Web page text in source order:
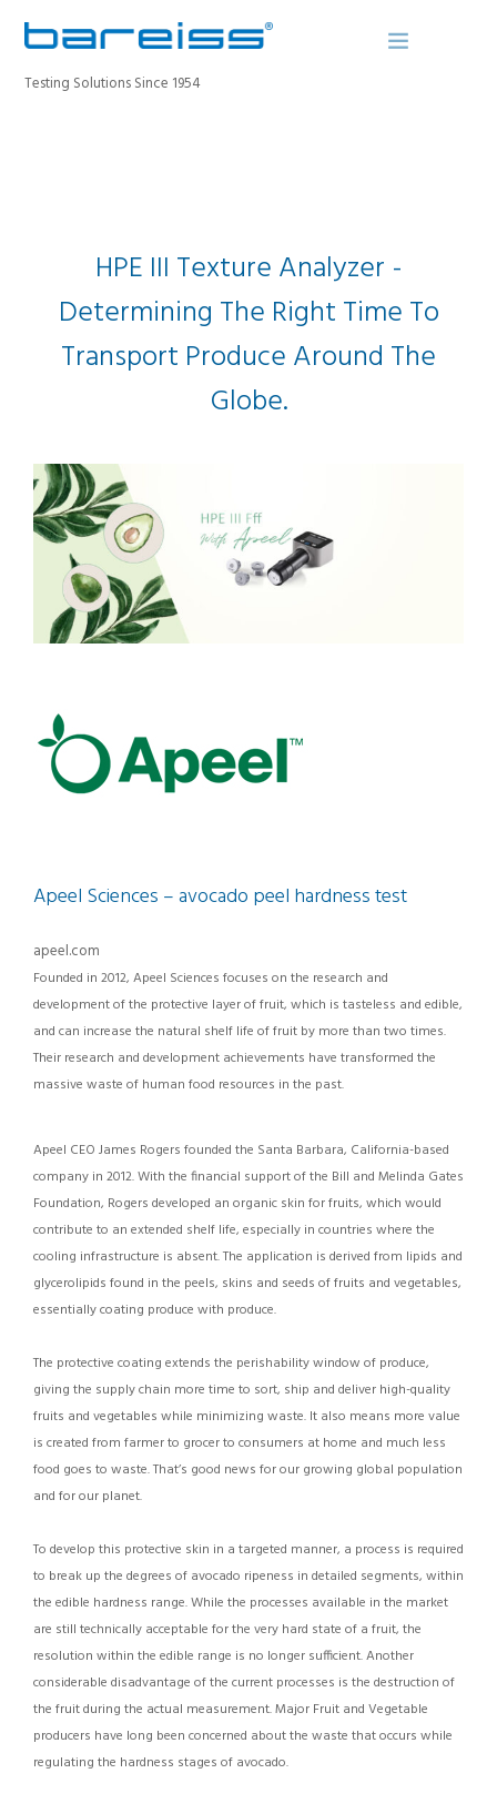
Testing Solutions Since 1954
ABOUT
CONTACT
REGISTER A DEVICE
HPE III Texture Analyzer -
Determining The Right Time To
Transport Produce Around The
Globe.
Apeel Sciences – avocado peel hardness test
apeel.com
Founded in 2012, Apeel Sciences focuses on the research and
development of the protective layer of fruit, which is tasteless and edible,
and can increase the natural shelf life of fruit by more than two times.
Their research and development achievements have transformed the
massive waste of human food resources in the past.
Apeel CEO James Rogers founded the Santa Barbara, California-based
company in 2012. With the financial support of the Bill and Melinda Gates
Foundation, Rogers developed an organic skin for fruits, which would
contribute to an extended shelf life, especially in countries where the
cooling infrastructure is absent. The application is derived from lipids and
glycerolipids found in the peels, skins and seeds of fruits and vegetables,
essentially coating produce with produce.
The protective coating extends the perishability window of produce,
giving the supply chain more time to sort, ship and deliver high-quality
fruits and vegetables while minimizing waste. It also means more value
is created from farmer to grocer to consumers at home and much less
food goes to waste. That’s good news for our growing global population
and for our planet.
To develop this protective skin in a targeted manner, a process is required
to break up the degrees of avocado ripeness in detailed segments, within
the edible hardness range. While the processes available in the market
are still technically acceptable for the very hard state of a fruit, the
resolution within the edible range is no longer sufficient. Another
considerable disadvantage of the current processes is the destruction of
the fruit during the actual measurement. Major Fruit and Vegetable
producers have long been concerned about the waste that occurs while
regulating the hardness stages of avocado.